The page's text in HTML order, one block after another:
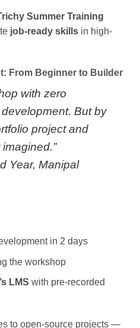
Summer Training
job-ready skills in high-
From Beginner to Builder
with zero
But by
project and
Year, Manipal
in 2 days
the workshop
LMS with pre-recorded
to open-source projects —